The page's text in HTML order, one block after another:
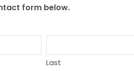
form below.
Last